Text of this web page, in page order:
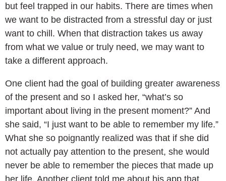
but feel trapped in our habits. There are times when
we want to be distracted from a stressful day or just
want to chill. When that distraction takes us away
from what we value or truly need, we may want to
take a different approach.
One client had the goal of building greater awareness
of the present and so I asked her, “what’s so
important about living in the present moment?” And
she said, “I just want to be able to remember my life.”
What she so poignantly realized was that if she did
not actually pay attention to the present, she would
never be able to remember the pieces that made up
her life. Another client told me about his app that